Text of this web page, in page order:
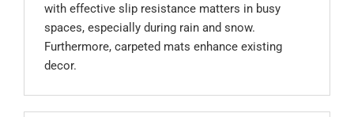
with effective slip resistance matters in busy
spaces, especially during rain and snow.
Furthermore, carpeted mats enhance existing
decor.